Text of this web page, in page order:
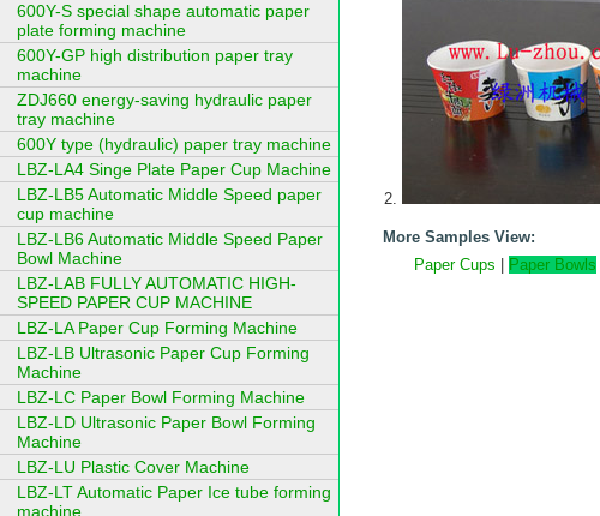
More Samples View:
Paper Cups
Paper Bowls
600Y-S special shape automatic paper
plate forming machine
600Y-GP high distribution paper tray
machine
ZDJ660 energy-saving hydraulic paper
tray machine
600Y type (hydraulic) paper tray machine
LBZ-LA4 Singe Plate Paper Cup Machine
LBZ-LB5 Automatic Middle Speed paper
cup machine
LBZ-LB6 Automatic Middle Speed Paper
Bowl Machine
LBZ-LAB FULLY AUTOMATIC HIGH-
SPEED PAPER CUP MACHINE
LBZ-LA Paper Cup Forming Machine
LBZ-LB Ultrasonic Paper Cup Forming
Machine
LBZ-LC Paper Bowl Forming Machine
LBZ-LD Ultrasonic Paper Bowl Forming
Machine
LBZ-LU Plastic Cover Machine
LBZ-LT Automatic Paper Ice tube forming
machine